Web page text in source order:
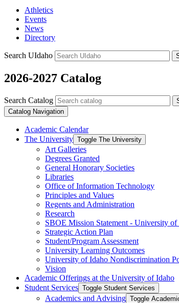
Athletics
Events
News
Directory
Search UIdaho
2026-2027 Catalog
Search Catalog
Catalog Navigation
Academic Calendar
The University Toggle The University
Art Galleries
Degrees Granted
General Honorary Societies
Libraries
Office of Information Technology
Principles and Values
Regents and Administration
Research
SBOE Mission Statement -​ University of
Strategic Action Plan
Student/​Program Assessment
University Learning Outcomes
University of Idaho Nondiscrimination
Vision
Academic Offerings at the University of Idaho
Student Services Toggle Student Services
Academics and Advising Toggle